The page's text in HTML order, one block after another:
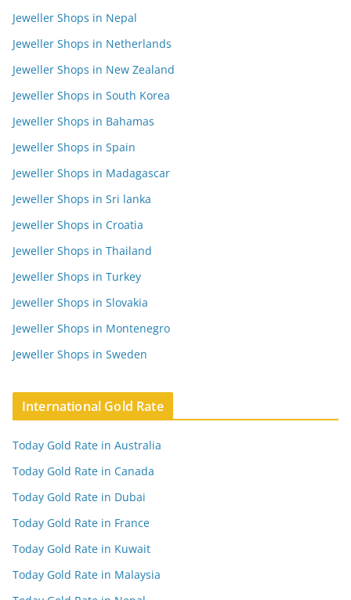
Jeweller Shops in Nepal
Jeweller Shops in Netherlands
Jeweller Shops in New Zealand
Jeweller Shops in South Korea
Jeweller Shops in Bahamas
Jeweller Shops in Spain
Jeweller Shops in Madagascar
Jeweller Shops in Sri lanka
Jeweller Shops in Croatia
Jeweller Shops in Thailand
Jeweller Shops in Turkey
Jeweller Shops in Slovakia
Jeweller Shops in Montenegro
Jeweller Shops in Sweden
International Gold Rate
Today Gold Rate in Australia
Today Gold Rate in Canada
Today Gold Rate in Dubai
Today Gold Rate in France
Today Gold Rate in Kuwait
Today Gold Rate in Malaysia